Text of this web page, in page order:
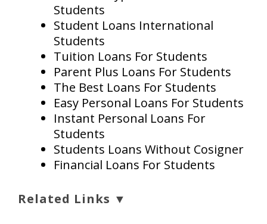
Students
Student Loans International
Students
Tuition Loans For Students
Parent Plus Loans For Students
The Best Loans For Students
Easy Personal Loans For Students
Instant Personal Loans For
Students
Students Loans Without Cosigner
Financial Loans For Students
Related Links ▼